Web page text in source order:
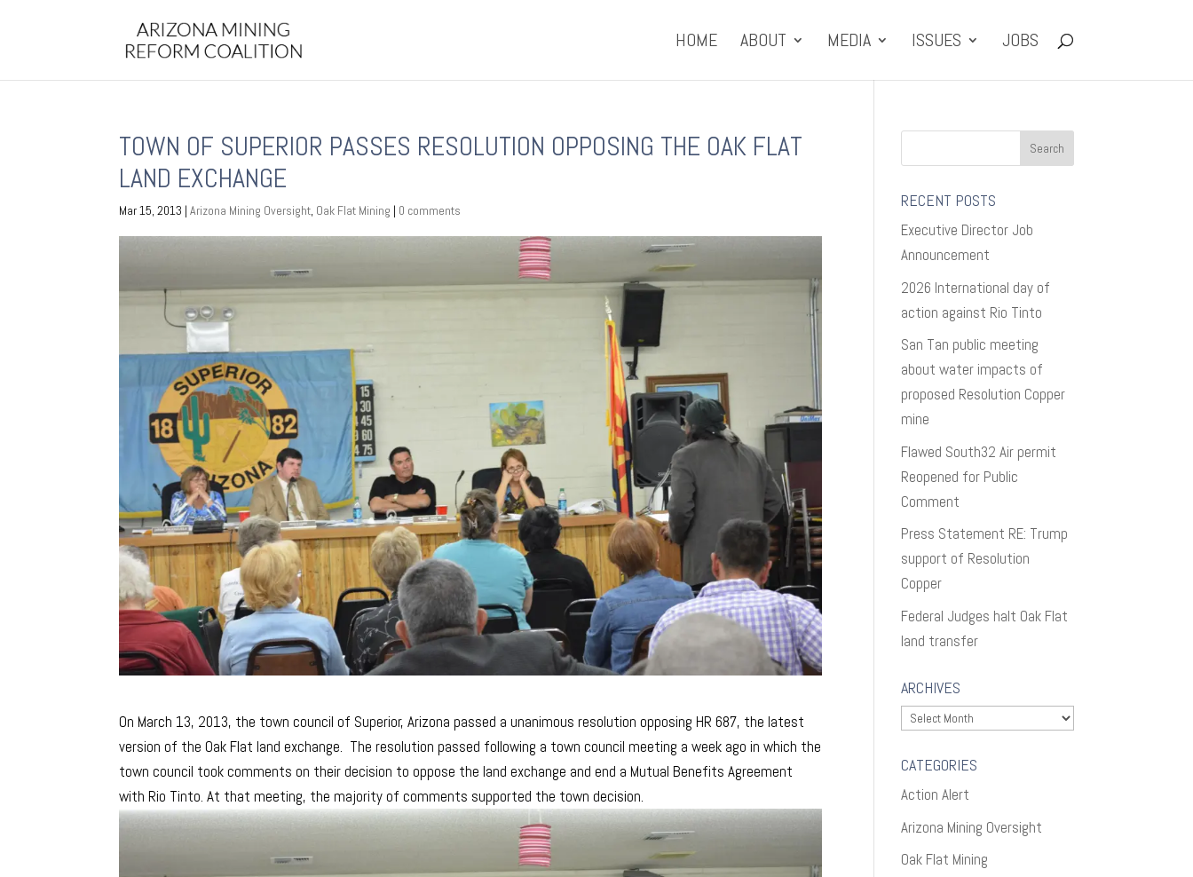
HOME ABOUT MEDIA ISSUES JOBS
TOWN OF SUPERIOR PASSES RESOLUTION OPPOSING THE OAK FLAT
LAND EXCHANGE
Mar 15, 2013 |Arizona Mining Oversight, Oak Flat Mining | 0 comments
On March 13, 2013, the town council of Superior, Arizona passed a unanimous resolution opposing HR 687, the latest
version of the Oak Flat land exchange. The resolution passed following a town council meeting a week ago in which the
town council took comments on their decision to oppose the land exchange and end a Mutual Benefits Agreement
with Rio Tinto. At that meeting, the majority of comments supported the town decision.
RECENT POSTS
Executive Director Job
Announcement
2026 International day of
action against Rio Tinto
San Tan public meeting
about water impacts of
proposed Resolution Copper
mine
Flawed South32 Air permit
Reopened for Public
Comment
Press Statement RE: Trump
support of Resolution
Copper
Federal Judges halt Oak Flat
land transfer
ARCHIVES
Archives
CATEGORIES
Action Alert
Arizona Mining Oversight
Oak Flat Mining